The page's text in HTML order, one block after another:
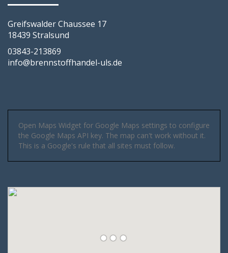
Greifswalder Chaussee 17
18439 Stralsund
03843-213869
info@brennstoffhandel-uls.de
Open Maps Widget for Google Maps settings to configure
the Google Maps API key. The map can't work without it.
This is a Google's rule that all sites must follow.